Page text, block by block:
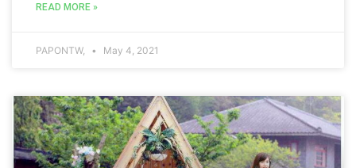
READ MORE »
PAPONTW, May 4, 2021